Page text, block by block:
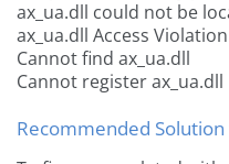
ax_ua.dll could not be
ax_ua.dll Access Violation
Cannot find ax_ua.dll
Cannot register ax_ua.dll
Recommended